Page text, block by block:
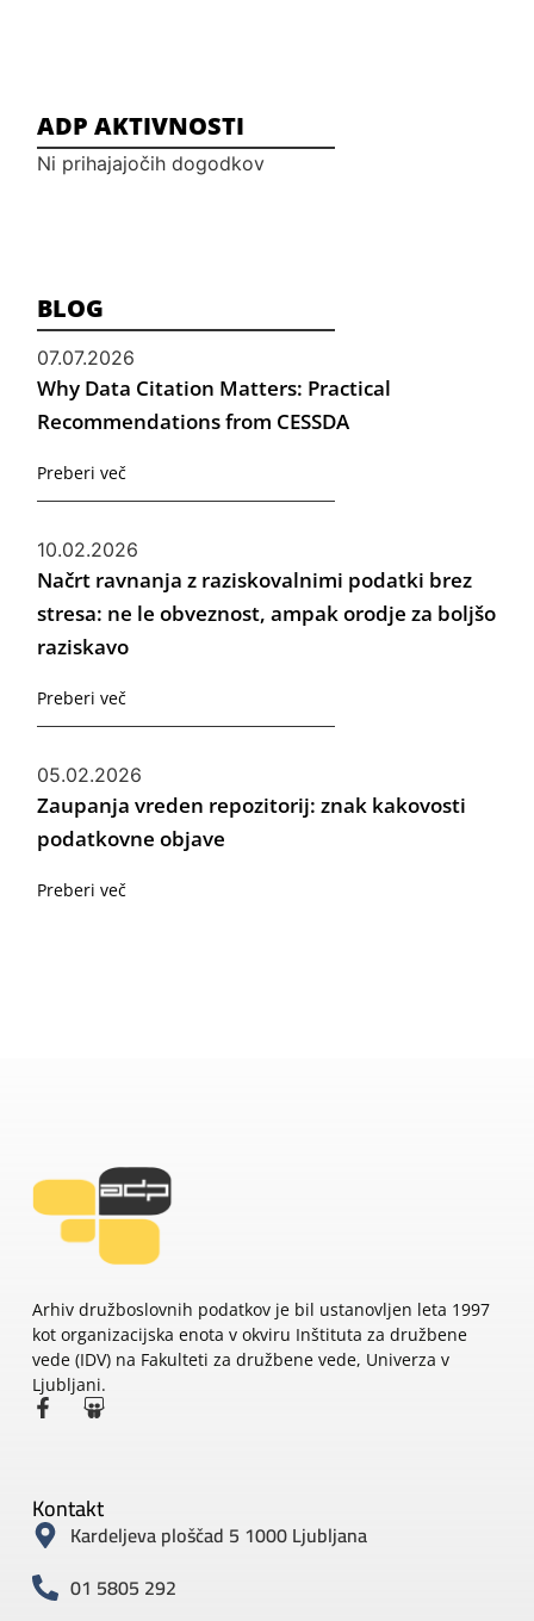
ADP AKTIVNOSTI
Ni prihajajočih dogodkov
BLOG
07.07.2026
Why Data Citation Matters: Practical
Recommendations from CESSDA
Preberi več
10.02.2026
Načrt ravnanja z raziskovalnimi podatki brez
stresa: ne le obveznost, ampak orodje za boljšo
raziskavo
Preberi več
05.02.2026
Zaupanja vreden repozitorij: znak kakovosti
podatkovne objave
Preberi več
Arhiv družboslovnih podatkov je bil ustanovljen leta 1997
kot organizacijska enota v okviru Inštituta za družbene
vede (IDV) na Fakulteti za družbene vede, Univerza v
Ljubljani.
Kontakt
Kardeljeva ploščad 5 1000 Ljubljana
01 5805 292